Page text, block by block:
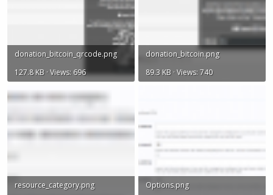
donation_bitcoin_qrcode.png
127.8 KB · Views: 696
donation_bitcoin.png
89.3 KB · Views: 740
resource_category.png
Options.png